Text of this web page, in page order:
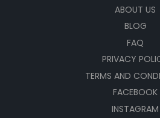
ABOUT US
BLOG
FAQ
PRIVACY
TERMS AND
FACEBOOK
INSTAGRAM